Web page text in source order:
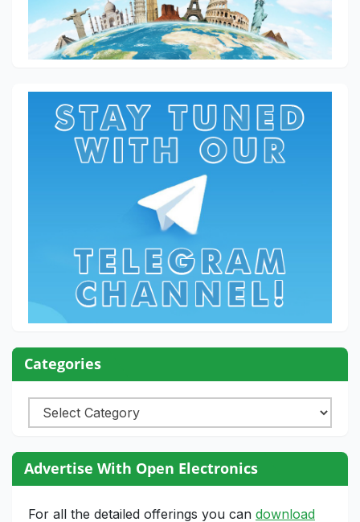
Categories
Categories
Advertise With Open Electronics
For all the detailed offerings you can download